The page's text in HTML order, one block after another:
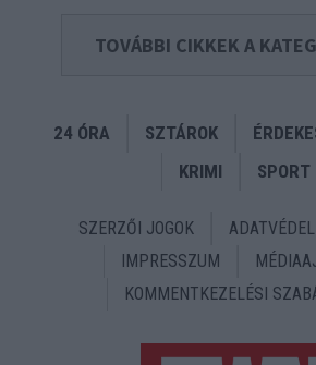
TOVÁBBI CIKKEK A
24 ÓRA SZTÁROK
KRIMI
SPORT
SZERZŐI JOGOK
IMPRESSZUM
KOMMENTKEZELÉSI